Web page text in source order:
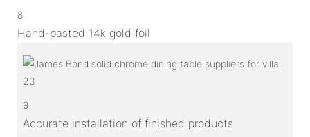
8
Hand-pasted 14k gold foil
9
Accurate installation of finished products